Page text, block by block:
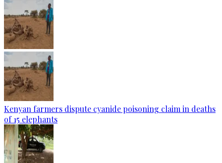
Kenyan farmers dispute cyanide poisoning claim in deaths
of 15 elephants